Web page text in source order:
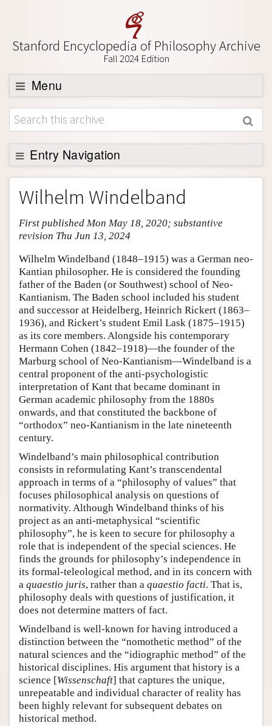
Stanford Encyclopedia of Philosophy Archive
Fall 2024 Edition
Menu
Browse
About
Support SEP
Entry Navigation
Entry Contents
Bibliography
Academic Tools
Author and Citation Info
Wilhelm Windelband
First published Mon May 18, 2020; substantive
revision Thu Jun 13, 2024
Wilhelm Windelband (1848–1915) was a German neo-
Kantian philosopher. He is considered the founding
father of the Baden (or Southwest) school of Neo-
Kantianism. The Baden school included his student
and successor at Heidelberg, Heinrich Rickert (1863–
1936), and Rickert’s student Emil Lask (1875–1915)
as its core members. Alongside his contemporary
Hermann Cohen (1842–1918)—the founder of the
Marburg school of Neo-Kantianism—Windelband is a
central proponent of the anti-psychologistic
interpretation of Kant that became dominant in
German academic philosophy from the 1880s
onwards, and that constituted the backbone of
“orthodox” neo-Kantianism in the late nineteenth
century.
Windelband’s main philosophical contribution
consists in reformulating Kant’s transcendental
approach in terms of a “philosophy of values” that
focuses philosophical analysis on questions of
normativity. Although Windelband thinks of his
project as an anti-metaphysical “scientific
philosophy”, he is keen to secure for philosophy a
role that is independent of the special sciences. He
finds the grounds for philosophy’s independence in
its formal-teleological method, and in its concern with
a quaestio juris, rather than a quaestio facti. That is,
philosophy deals with questions of justification, it
does not determine matters of fact.
Windelband is well-known for having introduced a
distinction between the “nomothetic method” of the
natural sciences and the “idiographic method” of the
historical disciplines. His argument that history is a
science [Wissenschaft] that captures the unique,
unrepeatable and individual character of reality has
been highly relevant for subsequent debates on
historical method.